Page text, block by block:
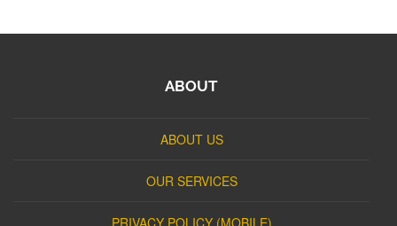
ABOUT
ABOUT US
OUR SERVICES